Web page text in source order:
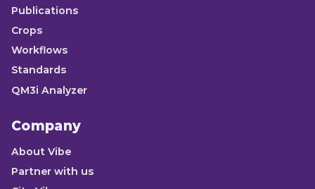
Publications
Crops
Workflows
Standards
QM3i Analyzer
Company
About Vibe
Partner with us